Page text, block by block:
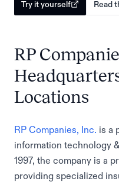
Try it yourself Read
RP
Locations
RP Companies, Inc.
is a
information technology
1997, the company is a
providing specialized